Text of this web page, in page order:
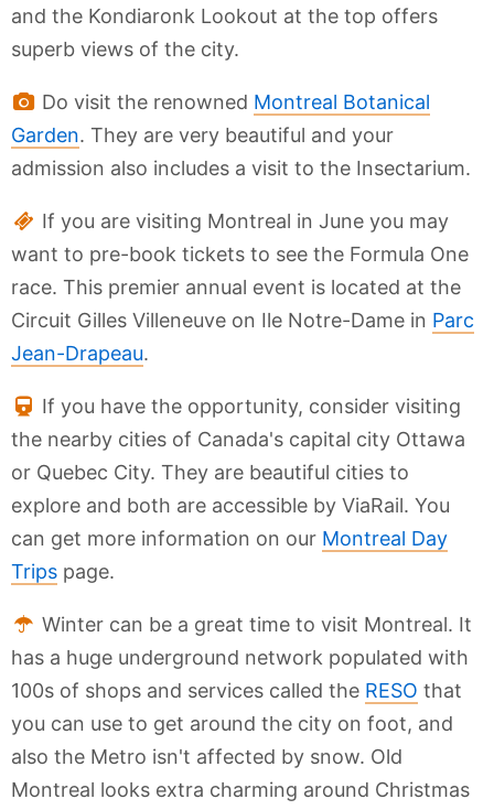
and the Kondiaronk Lookout at the top offers
superb views of the city.
Do visit the renowned Montreal Botanical
Garden. They are very beautiful and your
admission also includes a visit to the Insectarium.
If you are visiting Montreal in June you may
want to pre-book tickets to see the Formula One
race. This premier annual event is located at the
Circuit Gilles Villeneuve on Ile Notre-Dame in Parc
Jean-Drapeau.
If you have the opportunity, consider visiting
the nearby cities of Canada's capital city Ottawa
or Quebec City. They are beautiful cities to
explore and both are accessible by ViaRail. You
can get more information on our Montreal Day
Trips page.
Winter can be a great time to visit Montreal. It
has a huge underground network populated with
100s of shops and services called the RESO that
you can use to get around the city on foot, and
also the Metro isn't affected by snow. Old
Montreal looks extra charming around Christmas